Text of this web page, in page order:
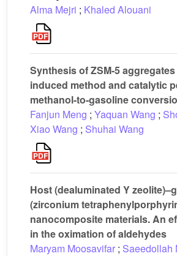
Alma Mejri ; Khaled Alouani
Synthesis of ZSM-5
induced method and catalytic
methanol-to-gasoline
Fanjun Meng ; Yaquan Wang ;
Xiao Wang ; Shuhai Wang
Host (dealuminated Y
(zirconium
nanocomposite materials. An
in the oximation of aldehydes
Maryam Moosavifar ; Saeedollah